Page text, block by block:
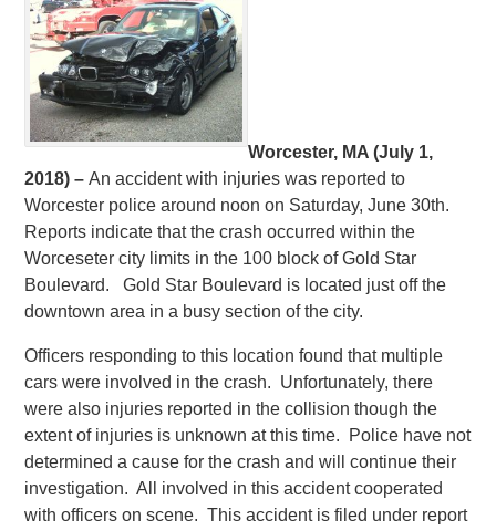
Worcester, MA (July 1,
2018) –An accident with injuries was reported to
Worcester police around noon on Saturday, June 30th.
Reports indicate that the crash occurred within the
Worceseter city limits in the 100 block of Gold Star
Boulevard. Gold Star Boulevard is located just off the
downtown area in a busy section of the city.
Officers responding to this location found that multiple
cars were involved in the crash. Unfortunately, there
were also injuries reported in the collision though the
extent of injuries is unknown at this time. Police have not
determined a cause for the crash and will continue their
investigation. All involved in this accident cooperated
with officers on scene. This accident is filed under report